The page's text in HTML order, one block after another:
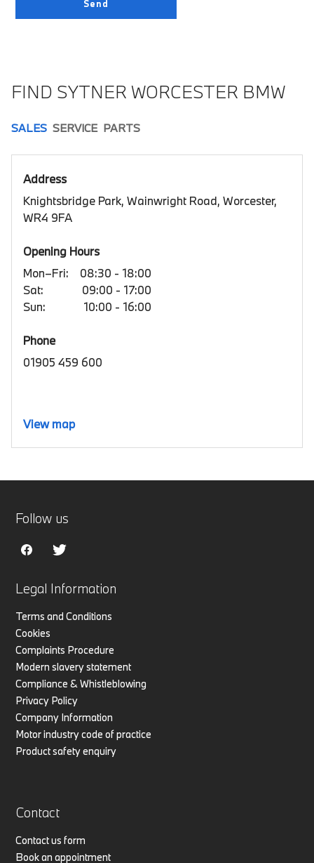
FIND SYTNER WORCESTER BMW
SALES SERVICE PARTS
Address
Knightsbridge Park, Wainwright Road, Worcester,
WR4 9FA
Opening Hours
Mon–Fri:
08:30 - 18:00
Sat:
09:00 - 17:00
Sun:
10:00 - 16:00
Phone
01905 459 600
View map
Legal Information
Terms and Conditions
Cookies
Complaints Procedure
Modern slavery statement
Compliance & Whistleblowing
Privacy Policy
Company Information
Motor industry code of practice
Product safety enquiry
Contact
Contact us form
Book an appointment
Follow us